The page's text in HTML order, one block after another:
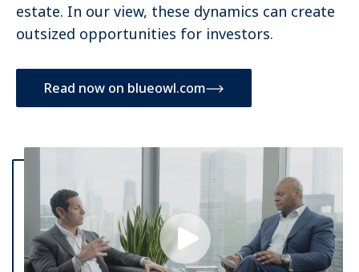
estate. In our view, these dynamics can create
outsized opportunities for investors.
Read now on blueowl.com